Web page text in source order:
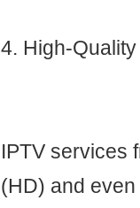
4. High-
IPTV services
(HD) and